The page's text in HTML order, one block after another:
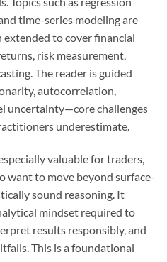
time-series modeling are
to cover financial
risk measurement,
The reader is guided
autocorrelation,
uncertainty—core challenges
underestimate.
valuable for traders,
want to move beyond surface-
sound reasoning. It
mindset required to
results responsibly, and
This is a foundational